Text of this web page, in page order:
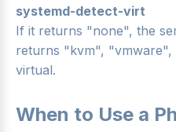
systemd-detect-virt
If it returns "none", the
returns "kvm", "vmware",
virtual.
When to Use a